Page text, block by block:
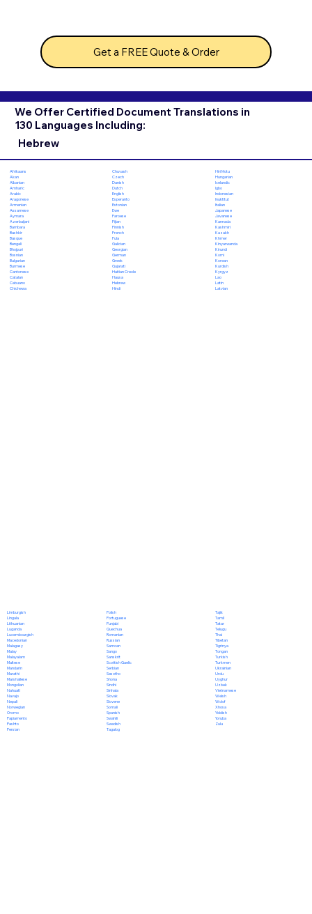
Get a FREE Quote & Order
We Offer Certified Document Translations in
130 Languages Including:
Hebrew
Afrikaans
Akan
Albanian
Amharic
Arabic
Aragonese
Armenian
Assamese
Aymara
Azerbaijani
Bambara
Bashkir
Basque
Bengali
Bhojpuri
Bosnian
Bulgarian
Burmese
Cantonese
Catalan
Cebuano
Chichewa
Chuvash
Czech
Danish
Dutch
English
Esperanto
Estonian
Ewe
Faroese
Fijian
Finnish
French
Fula
Galician
Georgian
German
Greek
Gujarati
Haitian Creole
Hausa
Hebrew
Hindi
Hiri Motu
Hungarian
Icelandic
Igbo
Indonesian
Inuktitut
Italian
Japanese
Javanese
Kannada
Kashmiri
Kazakh
Khmer
Kinyarwanda
Kirundi
Komi
Korean
Kurdish
Kyrgyz
Lao
Latin
Latvian
Limburgish
Lingala
Lithuanian
Luganda
Luxembourgish
Macedonian
Malagasy
Malay
Malayalam
Maltese
Mandarin
Marathi
Marshallese
Mongolian
Nahuatl
Navajo
Nepali
Norwegian
Oromo
Papiamento
Pashto
Persian
Polish
Portuguese
Punjabi
Quechua
Romanian
Russian
Samoan
Sango
Sanskrit
Scottish Gaelic
Serbian
Sesotho
Shona
Sindhi
Sinhala
Slovak
Slovene
Somali
Spanish
Swahili
Swedish
Tagalog
Tajik
Tamil
Tatar
Telugu
Thai
Tibetan
Tigrinya
Tongan
Turkish
Turkmen
Ukrainian
Urdu
Uyghur
Uzbek
Vietnamese
Welsh
Wolof
Xhosa
Yiddish
Yoruba
Zulu